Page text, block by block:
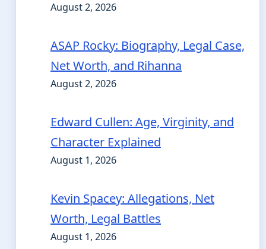
August 2, 2026
ASAP Rocky: Biography, Legal Case,
Net Worth, and Rihanna
August 2, 2026
Edward Cullen: Age, Virginity, and
Character Explained
August 1, 2026
Kevin Spacey: Allegations, Net
Worth, Legal Battles
August 1, 2026